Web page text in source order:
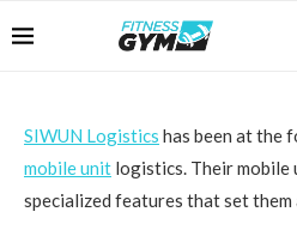
SIWUN Logistics has been at the
mobile unit logistics. Their mobile
specialized features that set